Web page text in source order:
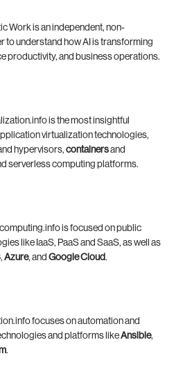
Work is an independent, non-
to understand how AI is transforming
productivity, and business operations.
is the most insightful
virtualization technologies,
hypervisors, containersand
serverless computing platforms.
is focused on public
like IaaS, PaaS and SaaS, as well as
, Azure, and Google Cloud.
focuses on automation and
and platforms likeAnsible,
.